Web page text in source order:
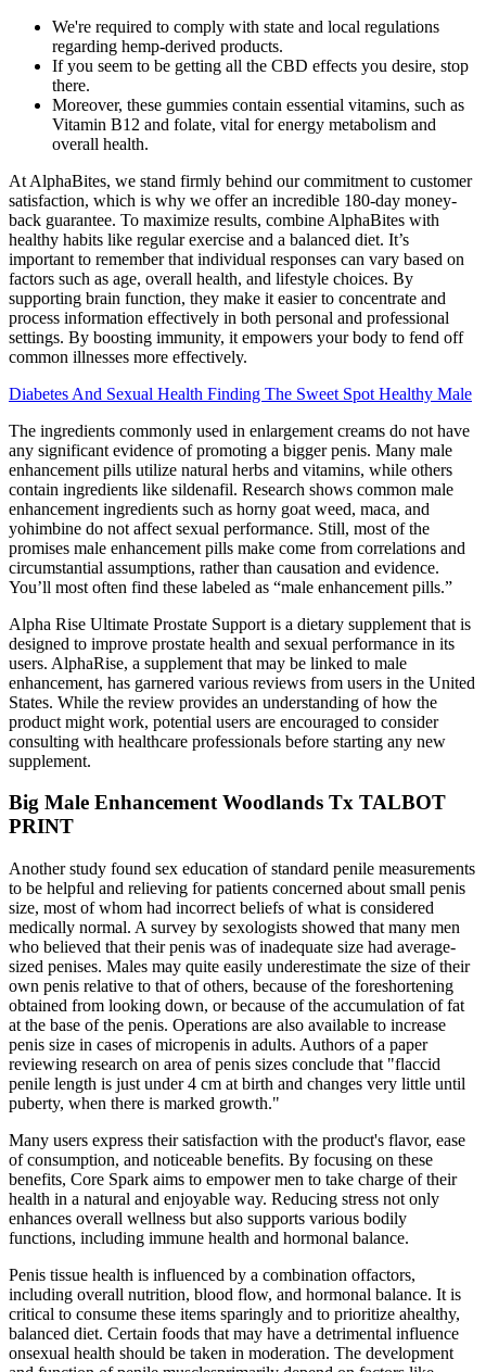
We're required to comply with state and local regulations
regarding hemp-derived products.
If you seem to be getting all the CBD effects you desire, stop
there.
Moreover, these gummies contain essential vitamins, such as
Vitamin B12 and folate, vital for energy metabolism and
overall health.
At AlphaBites, we stand firmly behind our commitment to customer
satisfaction, which is why we offer an incredible 180-day money-
back guarantee. To maximize results, combine AlphaBites with
healthy habits like regular exercise and a balanced diet. It’s
important to remember that individual responses can vary based on
factors such as age, overall health, and lifestyle choices. By
supporting brain function, they make it easier to concentrate and
process information effectively in both personal and professional
settings. By boosting immunity, it empowers your body to fend off
common illnesses more effectively.
Diabetes And Sexual Health Finding The Sweet Spot Healthy Male
The ingredients commonly used in enlargement creams do not have
any significant evidence of promoting a bigger penis. Many male
enhancement pills utilize natural herbs and vitamins, while others
contain ingredients like sildenafil. Research shows common male
enhancement ingredients such as horny goat weed, maca, and
yohimbine do not affect sexual performance. Still, most of the
promises male enhancement pills make come from correlations and
circumstantial assumptions, rather than causation and evidence.
You’ll most often find these labeled as “male enhancement pills.”
Alpha Rise Ultimate Prostate Support is a dietary supplement that is
designed to improve prostate health and sexual performance in its
users. AlphaRise, a supplement that may be linked to male
enhancement, has garnered various reviews from users in the United
States. While the review provides an understanding of how the
product might work, potential users are encouraged to consider
consulting with healthcare professionals before starting any new
supplement.
Big Male Enhancement Woodlands Tx TALBOT
PRINT
Another study found sex education of standard penile measurements
to be helpful and relieving for patients concerned about small penis
size, most of whom had incorrect beliefs of what is considered
medically normal. A survey by sexologists showed that many men
who believed that their penis was of inadequate size had average-
sized penises. Males may quite easily underestimate the size of their
own penis relative to that of others, because of the foreshortening
obtained from looking down, or because of the accumulation of fat
at the base of the penis. Operations are also available to increase
penis size in cases of micropenis in adults. Authors of a paper
reviewing research on area of penis sizes conclude that "flaccid
penile length is just under 4 cm at birth and changes very little until
puberty, when there is marked growth."
Many users express their satisfaction with the product's flavor, ease
of consumption, and noticeable benefits. By focusing on these
benefits, Core Spark aims to empower men to take charge of their
health in a natural and enjoyable way. Reducing stress not only
enhances overall wellness but also supports various bodily
functions, including immune health and hormonal balance.
Penis tissue health is influenced by a combination offactors,
including overall nutrition, blood flow, and hormonal balance. It is
critical to consume these items sparingly and to prioritize ahealthy,
balanced diet. Certain foods that may have a detrimental influence
onsexual health should be taken in moderation. The development